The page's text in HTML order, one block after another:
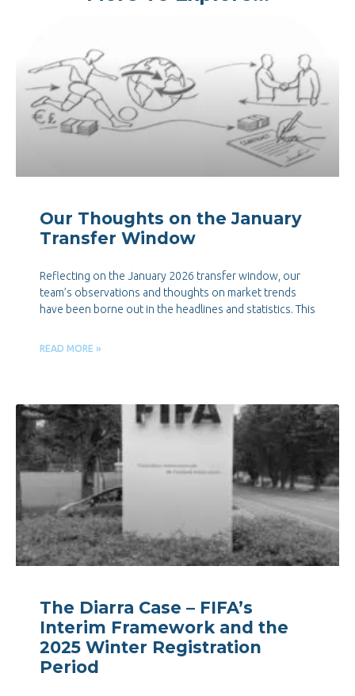
Our Thoughts on the January
Transfer Window
Reflecting on the January 2026 transfer window, our
team’s observations and thoughts on market trends
have been borne out in the headlines and statistics. This
READ MORE »
The Diarra Case – FIFA’s
Interim Framework and the
2025 Winter Registration
Period